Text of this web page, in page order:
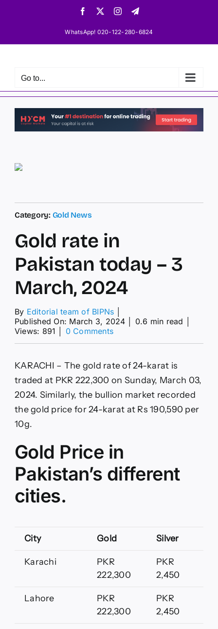
Facebook InstagramTelegram
WhatsApp! 020-122-280-6824
Go to...
Category: Gold News
Gold rate in
Pakistan today – 3
March, 2024
By Editorial team of BIPNs
Published On: March 3, 2024
0.6 min read
Views: 891
0 Commentson
Pakistan
today
3
March,
KARACHI – The gold rate of 24-karat is
traded at PKR 222,300 on Sunday, March 03,
2024. Similarly, the bullion market recorded
the gold price for 24-karat at Rs 190,590 per
10g.
Gold Price in
Pakistan’s different
cities.
City Gold Silver
Karachi
PKR
222,300
PKR
2,450
Lahore
PKR
222,300
PKR
2,450